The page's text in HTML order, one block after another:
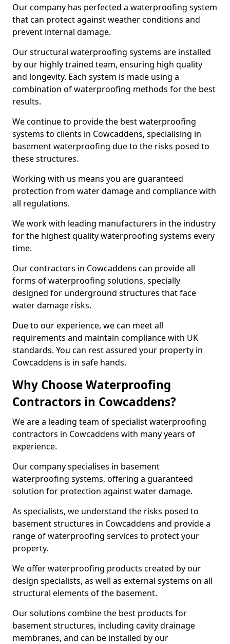
Our company has perfected a waterproofing system
that can protect against weather conditions and
prevent internal damage.
Our structural waterproofing systems are installed
by our highly trained team, ensuring high quality
and longevity. Each system is made using a
combination of waterproofing methods for the best
results.
We continue to provide the best waterproofing
systems to clients in Cowcaddens, specialising in
basement waterproofing due to the risks posed to
these structures.
Working with us means you are guaranteed
protection from water damage and compliance with
all regulations.
We work with leading manufacturers in the industry
for the highest quality waterproofing systems every
time.
Our contractors in Cowcaddens can provide all
forms of waterproofing solutions, specially
designed for underground structures that face
water damage risks.
Due to our experience, we can meet all
requirements and maintain compliance with UK
standards. You can rest assured your property in
Cowcaddens is in safe hands.
Why Choose Waterproofing
Contractors in Cowcaddens?
We are a leading team of specialist waterproofing
contractors in Cowcaddens with many years of
experience.
Our company specialises in basement
waterproofing systems, offering a guaranteed
solution for protection against water damage.
As specialists, we understand the risks posed to
basement structures in Cowcaddens and provide a
range of waterproofing services to protect your
property.
We offer waterproofing products created by our
design specialists, as well as external systems on all
structural elements of the basement.
Our solutions combine the best products for
basement structures, including cavity drainage
membranes, and can be installed by our